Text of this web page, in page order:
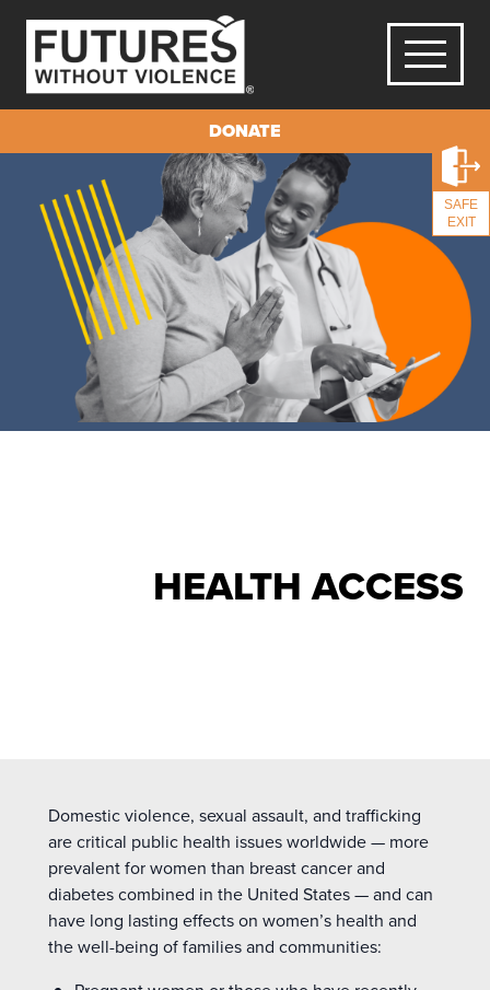
DONATE
SAFE
EXIT
HEALTH ACCESS
Domestic violence, sexual assault, and trafficking
are critical public health issues worldwide — more
prevalent for women than breast cancer and
diabetes combined in the United States — and can
have long lasting effects on women’s health and
the well-being of families and communities: